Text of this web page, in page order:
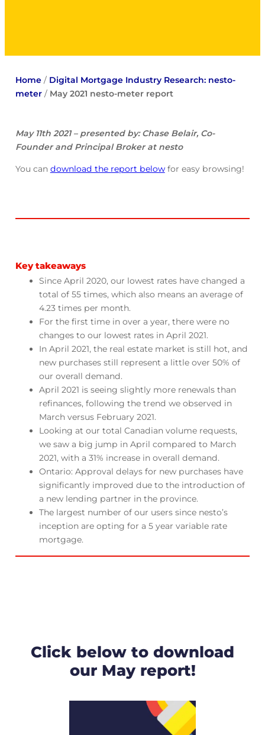
Home/ Digital Mortgage Industry Research: nesto-
meter/ May 2021 nesto-meter report
May 11th 2021 – presented by: Chase Belair, Co-
Founder and Principal Broker at nesto
You can download the report belowfor easy browsing!
Key takeaways
Since April 2020, our lowest rates have changed a
total of 55 times, which also means an average of
4.23 times per month.
For the first time in over a year, there were no
changes to our lowest rates in April 2021.
In April 2021, the real estate market is still hot, and
new purchases still represent a little over 50% of
our overall demand.
April 2021 is seeing slightly more renewals than
refinances, following the trend we observed in
March versus February 2021.
Looking at our total Canadian volume requests,
we saw a big jump in April compared to March
2021, with a 31% increase in overall demand.
Ontario: Approval delays for new purchases have
significantly improved due to the introduction of
a new lending partner in the province.
The largest number of our users since nesto’s
inception are opting for a 5 year variable rate
mortgage.
Click below to download
our May report!